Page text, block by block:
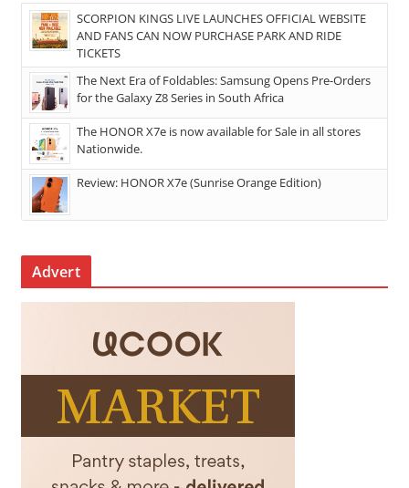
SCORPION KINGS LIVE LAUNCHES OFFICIAL WEBSITE
AND FANS CAN NOW PURCHASE PARK AND RIDE
TICKETS
The Next Era of Foldables: Samsung Opens Pre-Orders
for the Galaxy Z8 Series in South Africa
The HONOR X7e is now available for Sale in all stores
Nationwide.
Review: HONOR X7e (Sunrise Orange Edition)
Advert